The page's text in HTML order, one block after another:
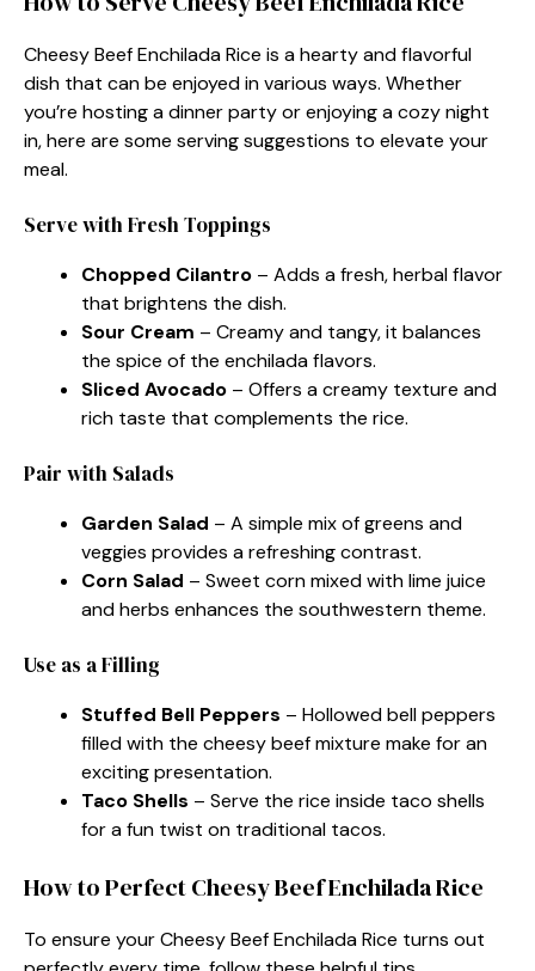
Cheesy Beef Enchilada Rice is a hearty and flavorful
dish that can be enjoyed in various ways. Whether
you’re hosting a dinner party or enjoying a cozy night
in, here are some serving suggestions to elevate your
meal.
Serve with Fresh Toppings
Chopped Cilantro – Adds a fresh, herbal flavor
that brightens the dish.
Sour Cream – Creamy and tangy, it balances
the spice of the enchilada flavors.
Sliced Avocado – Offers a creamy texture and
rich taste that complements the rice.
Pair with Salads
Garden Salad – A simple mix of greens and
veggies provides a refreshing contrast.
Corn Salad – Sweet corn mixed with lime juice
and herbs enhances the southwestern theme.
Use as a Filling
Stuffed Bell Peppers – Hollowed bell peppers
filled with the cheesy beef mixture make for an
exciting presentation.
Taco Shells – Serve the rice inside taco shells
for a fun twist on traditional tacos.
How to Perfect Cheesy Beef Enchilada Rice
To ensure your Cheesy Beef Enchilada Rice turns out